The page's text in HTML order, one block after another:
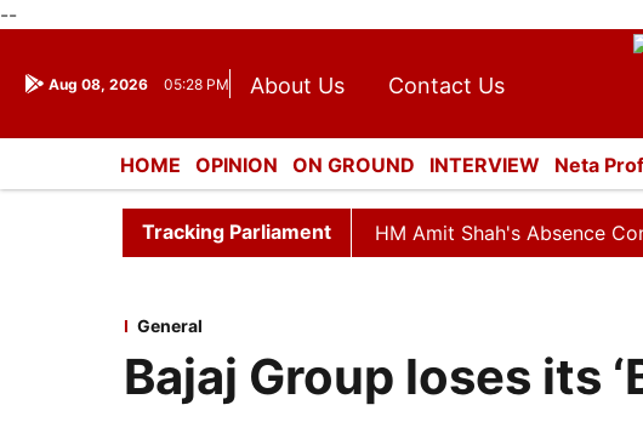
--
Aug 08, 2026 05:28 PM About Us
Contact Us
HOME OPINION ON GROUND INTERVIEW Neta
ENTERTAINMENT
CULTURE LIFESTYLE
Tracking Parliament
Till Noon as Deadlock Over HM Amit Shah's Absence Continues
General
Bajaj Group loses its